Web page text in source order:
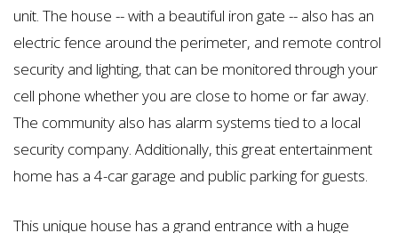
unit. The house -- with a beautiful iron gate -- also has an
electric fence around the perimeter, and remote control
security and lighting, that can be monitored through your
cell phone whether you are close to home or far away.
The community also has alarm systems tied to a local
security company. Additionally, this great entertainment
home has a 4-car garage and public parking for guests.
This unique house has a grand entrance with a huge